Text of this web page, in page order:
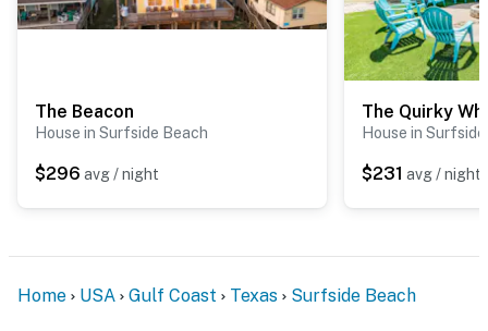
The Beacon
House in Surfside Beach
$296 avg / night
The Quirky
House in
$231 avg / night
Home USA Gulf Coast Texas Surfside Beach